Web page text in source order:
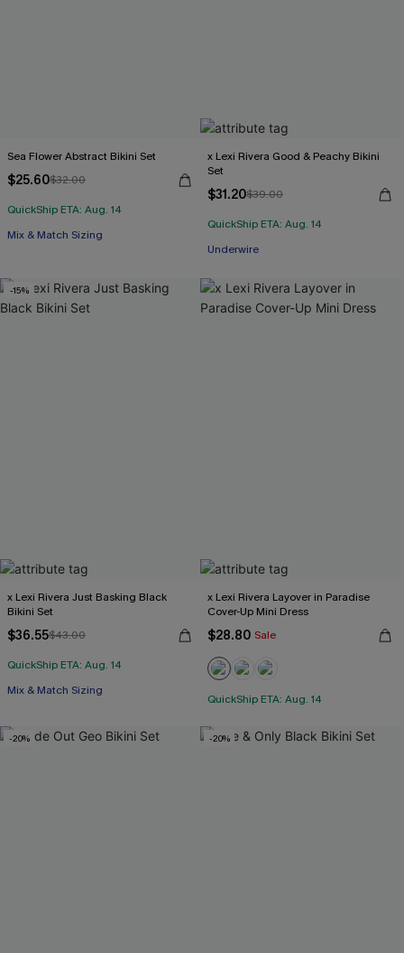
Sea Flower Abstract Bikini Set
$25.60$32.00
QuickShip ETA: Aug. 14
Mix & Match Sizing
x Lexi Rivera Good & Peachy Bikini
Set
$31.20$39.00
QuickShip ETA: Aug. 14
Underwire
-15%
x Lexi Rivera Just Basking Black
Bikini Set
$36.55$43.00
QuickShip ETA: Aug. 14
Mix & Match Sizing
x Lexi Rivera Layover in Paradise
Cover-Up Mini Dress
$28.80 Sale
QuickShip ETA: Aug. 14
-20% -20%